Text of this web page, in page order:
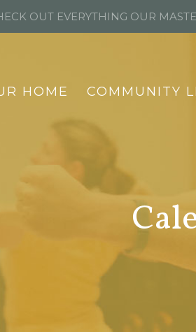
HOME COMMUNITY
OUT EVERYTHING OUR